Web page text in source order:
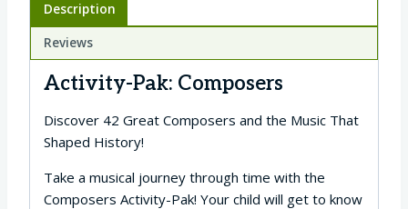
Description
Reviews
Activity-Pak: Composers
Discover 42 Great Composers and the Music That
Shaped History!
Take a musical journey through time with the
Composers Activity-Pak! Your child will get to know